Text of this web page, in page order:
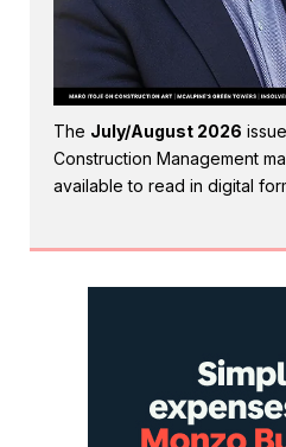
The July/August 2026
Construction Management
available to read in digital